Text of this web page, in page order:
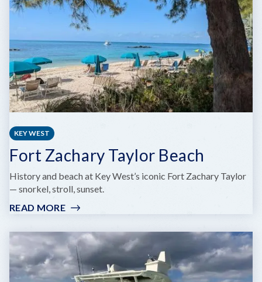
KEY WEST
Fort Zachary Taylor Beach
History and beach at Key West’s iconic Fort Zachary Taylor
— snorkel, stroll, sunset.
READ MORE:
ZACHARY
TAYLOR
BEACH